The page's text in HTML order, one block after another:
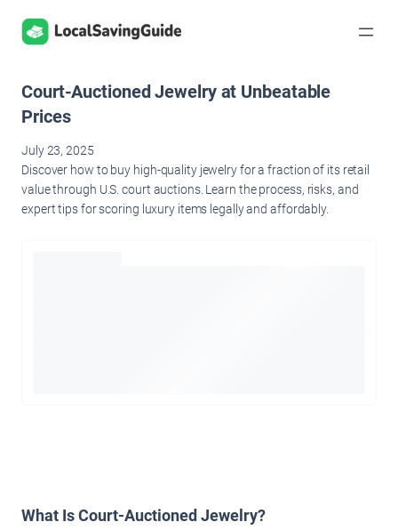
Skip
Court-Auctioned Jewelry at Unbeatable
Prices
July 23, 2025
Discover how to buy high-quality jewelry for a fraction of its retail
value through U.S. court auctions. Learn the process, risks, and
expert tips for scoring luxury items legally and affordably.
What Is Court-Auctioned Jewelry?